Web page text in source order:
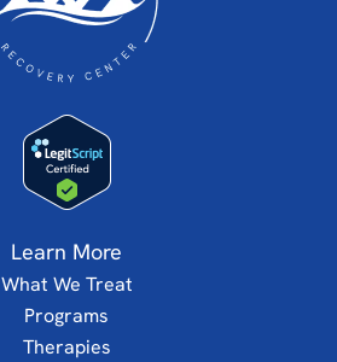
Learn More
What We Treat
Programs
Therapies